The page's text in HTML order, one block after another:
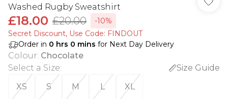
Washed Rugby Sweatshirt
£18.00 £20.00
-10%
Secret Discount​, Use Code: FINDOUT
Order in 0 hrs 0 mins for Next Day Delivery
Colour: Chocolate
Select a Size:
Size Guide
XS
S M L XL